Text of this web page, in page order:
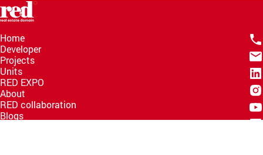
Home
Developer
Projects
Units
RED EXPO
About
RED collaboration
Blogs